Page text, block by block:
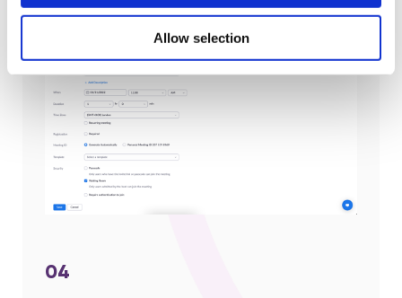
Allow selection
meeting so that only signed-in users can join.
04